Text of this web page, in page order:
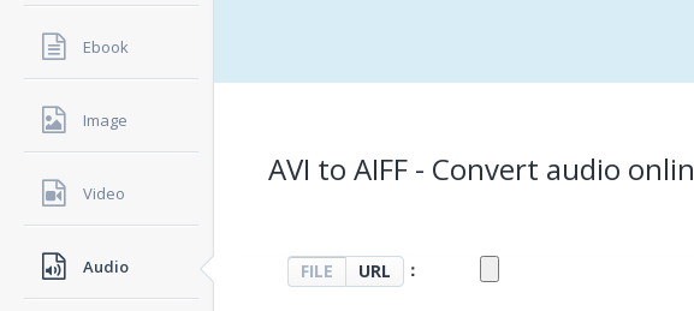
Ebook
Image
Video
Audio
AVI to AIFF - Convert audio
FILE URL ：